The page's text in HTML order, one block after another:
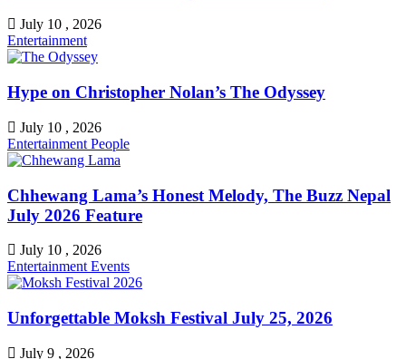
July 10 , 2026
Entertainment
Hype on Christopher Nolan’s The Odyssey
July 10 , 2026
Entertainment People
Chhewang Lama’s Honest Melody, The Buzz Nepal
July 2026 Feature
July 10 , 2026
Entertainment Events
Unforgettable Moksh Festival July 25, 2026
July 9 , 2026